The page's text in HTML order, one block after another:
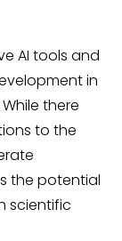
AI tools and
in
there
to the
the potential
scientific